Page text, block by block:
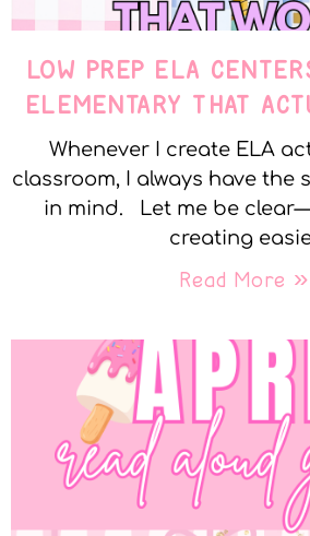
LOW PREP ELA
ELEMENTARY THAT
Whenever I create ELA
classroom, I always have the
in mind. Let me be
creating
Read More »